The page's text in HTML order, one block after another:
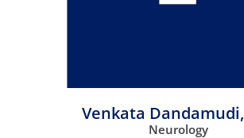
Venkata Dandamudi,
Neurology